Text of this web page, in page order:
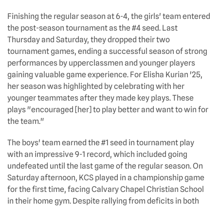
Finishing the regular season at 6-4, the girls' team entered
the post-season tournament as the #4 seed. Last
Thursday and Saturday, they dropped their two
tournament games, ending a successful season of strong
performances by upperclassmen and younger players
gaining valuable game experience. For Elisha Kurian '25,
her season was highlighted by celebrating with her
younger teammates after they made key plays. These
plays "encouraged [her] to play better and want to win for
the team."
The boys' team earned the #1 seed in tournament play
with an impressive 9-1 record, which included going
undefeated until the last game of the regular season. On
Saturday afternoon, KCS played in a championship game
for the first time, facing Calvary Chapel Christian School
in their home gym. Despite rallying from deficits in both